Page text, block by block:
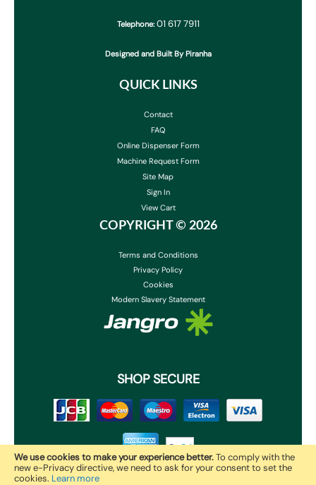
We use cookies to make your experience better.To comply with the
new e-Privacy directive, we need to ask for your consent to set the
cookies. Learn more
Telephone: 01 617 7911
Designed and Built By Piranha
QUICK LINKS
Contact
FAQ
Online Dispenser Form
Machine Request Form
Site Map
Sign In
View Cart
COPYRIGHT © 2026
Terms and Conditions
Privacy Policy
Cookies
Modern Slavery Statement
SHOP SECURE